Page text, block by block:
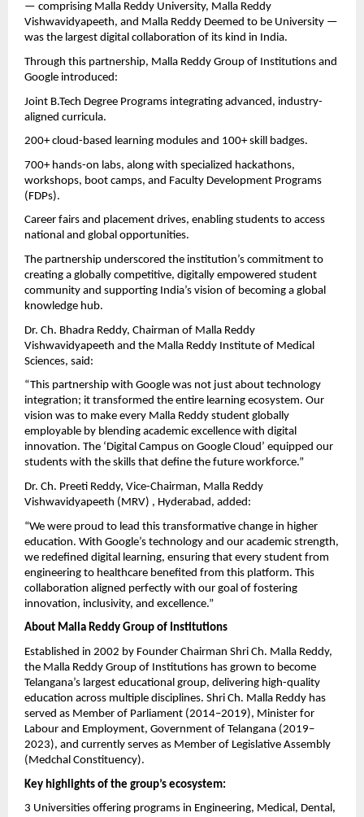
— comprising Malla Reddy University, Malla Reddy
Vishwavidyapeeth, and Malla Reddy Deemed to be University —
was the largest digital collaboration of its kind in India.
Through this partnership, Malla Reddy Group of Institutions and
Google introduced:
Joint B.Tech Degree Programs integrating advanced, industry-
aligned curricula.
200+ cloud-based learning modules and 100+ skill badges.
700+ hands-on labs, along with specialized hackathons,
workshops, boot camps, and Faculty Development Programs
(FDPs).
Career fairs and placement drives, enabling students to access
national and global opportunities.
The partnership underscored the institution’s commitment to
creating a globally competitive, digitally empowered student
community and supporting India’s vision of becoming a global
knowledge hub.
Dr. Ch. Bhadra Reddy, Chairman of Malla Reddy
Vishwavidyapeeth and the Malla Reddy Institute of Medical
Sciences, said:
“This partnership with Google was not just about technology
integration; it transformed the entire learning ecosystem. Our
vision was to make every Malla Reddy student globally
employable by blending academic excellence with digital
innovation. The ‘Digital Campus on Google Cloud’ equipped our
students with the skills that define the future workforce.”
Dr. Ch. Preeti Reddy, Vice-Chairman, Malla Reddy
Vishwavidyapeeth (MRV) , Hyderabad, added:
“We were proud to lead this transformative change in higher
education. With Google’s technology and our academic strength,
we redefined digital learning, ensuring that every student from
engineering to healthcare benefited from this platform. This
collaboration aligned perfectly with our goal of fostering
innovation, inclusivity, and excellence.”
About Malla Reddy Group of Institutions
Established in 2002 by Founder Chairman Shri Ch. Malla Reddy,
the Malla Reddy Group of Institutions has grown to become
Telangana’s largest educational group, delivering high-quality
education across multiple disciplines. Shri Ch. Malla Reddy has
served as Member of Parliament (2014–2019), Minister for
Labour and Employment, Government of Telangana (2019–
2023), and currently serves as Member of Legislative Assembly
(Medchal Constituency).
Key highlights of the group’s ecosystem:
3 Universities offering programs in Engineering, Medical, Dental,